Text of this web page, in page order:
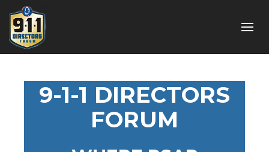
9-1-1 DIRECTORS
FORUM